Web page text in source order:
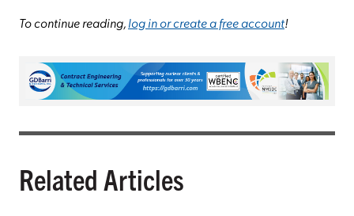
To continue reading,log in or create a free account!
Related Articles